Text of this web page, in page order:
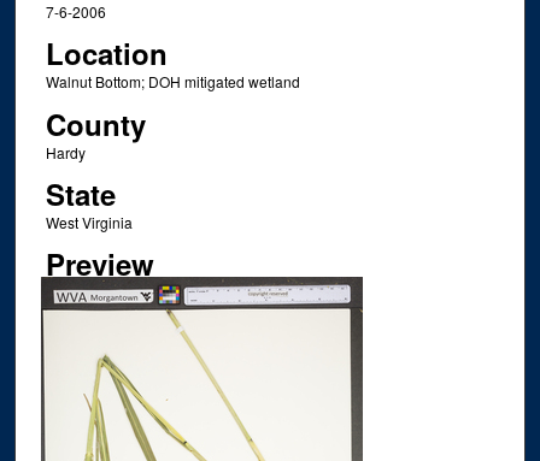
7-6-2006
Location
Walnut Bottom; DOH mitigated wetland
County
Hardy
State
West Virginia
Preview